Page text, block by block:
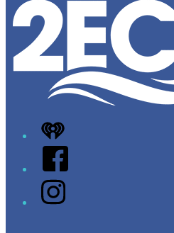
iHeart
Facebook
Instagram